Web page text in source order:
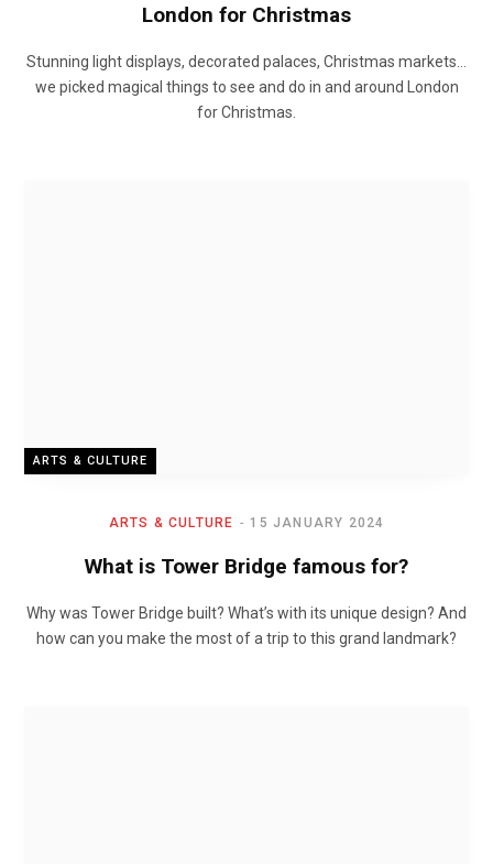
London for Christmas
Stunning light displays, decorated palaces, Christmas markets…
we picked magical things to see and do in and around London
for Christmas.
ARTS & CULTURE
ARTS & CULTURE 15 JANUARY 2024
What is Tower Bridge famous for?
Why was Tower Bridge built? What’s with its unique design? And
how can you make the most of a trip to this grand landmark?